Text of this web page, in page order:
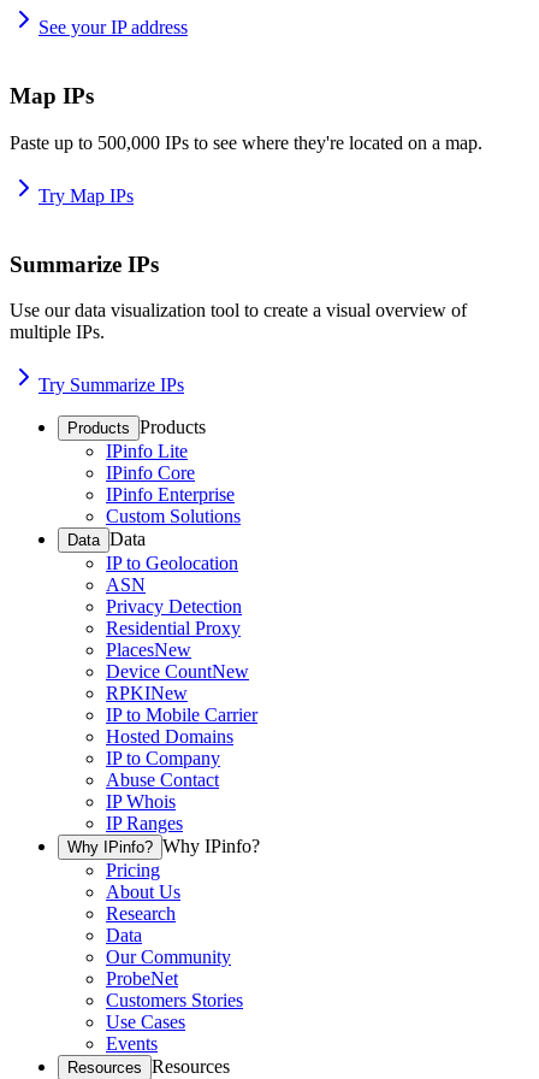
See your IP address
Map IPs
Paste up to 500,000 IPs to see where they're located on a map.
Try Map IPs
Summarize IPs
Use our data visualization tool to create a visual overview of
multiple IPs.
Try Summarize IPs
Products Products
IPinfo Lite
IPinfo Core
IPinfo Enterprise
Custom Solutions
Data Data
IP to Geolocation
ASN
Privacy Detection
Residential Proxy
PlacesNew
Device CountNew
RPKINew
IP to Mobile Carrier
Hosted Domains
IP to Company
Abuse Contact
IP Whois
IP Ranges
Why IPinfo? Why IPinfo?
Pricing
About Us
Research
Data
Our Community
ProbeNet
Customers Stories
Use Cases
Events
Resources Resources